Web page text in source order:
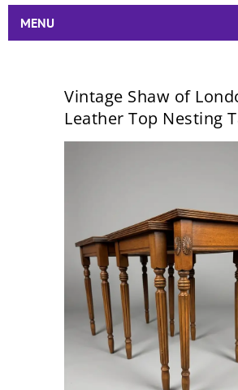
MENU
Vintage Shaw of
Leather Top Nesting